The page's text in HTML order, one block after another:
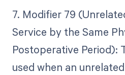
7. Modifier 79
Service by the Same
Postoperative Period):
used when an